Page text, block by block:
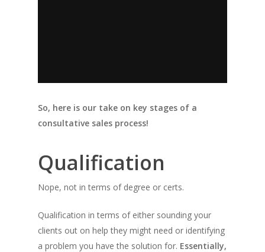
So, here is our take on key stages of a
consultative sales process!
Qualification
Nope, not in terms of degree or certs.
Qualification in terms of either sounding your
clients out on help they might need or identifying
a problem you have the solution for. Essentially,